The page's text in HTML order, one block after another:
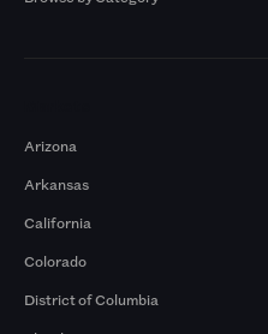
Arizona
Arkansas
California
Colorado
District of Columbia